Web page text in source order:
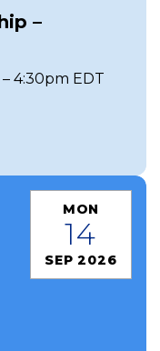
–
4:30pm EDT
MON
14
SEP 2026